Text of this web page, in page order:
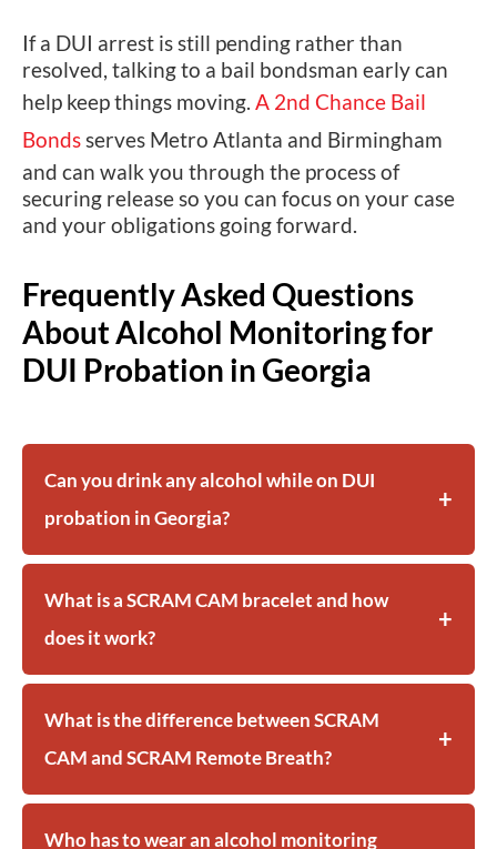
If a DUI arrest is still pending rather than
resolved, talking to a bail bondsman early can
help keep things moving. A 2nd Chance Bail
Bondsserves Metro Atlanta and Birmingham
and can walk you through the process of
securing release so you can focus on your case
and your obligations going forward.
Frequently Asked Questions
About Alcohol Monitoring for
DUI Probation in Georgia
Can you drink any alcohol while on DUI
probation in Georgia?
What is a SCRAM CAM bracelet and how
does it work?
What is the difference between SCRAM
CAM and SCRAM Remote Breath?
Who has to wear an alcohol monitoring